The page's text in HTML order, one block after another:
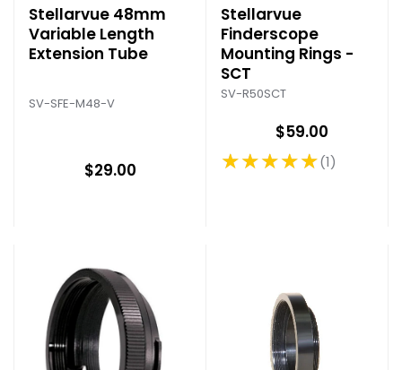
Stellarvue 48mm
Variable Length
Extension Tube
SV-SFE-M48-V
$29.00
Stellarvue
Finderscope
Mounting Rings -
SCT
SV-R50SCT
$59.00
★★★★★
Rating: 5 out of 5 stars
1